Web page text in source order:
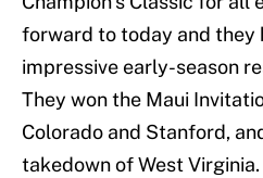
forward to today and they
impressive early-season
They won the Maui
Colorado and Stanford,
takedown of West